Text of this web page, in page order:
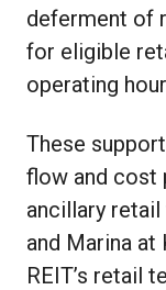
deferment of
for eligible
operating
These
flow and cost
ancillary
and Marina at
REIT’s retail